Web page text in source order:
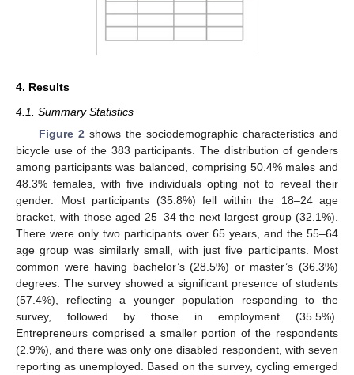
4. Results
4.1. Summary Statistics
Figure 2 shows the sociodemographic characteristics and
bicycle use of the 383 participants. The distribution of genders
among participants was balanced, comprising 50.4% males and
48.3% females, with five individuals opting not to reveal their
gender. Most participants (35.8%) fell within the 18–24 age
bracket, with those aged 25–34 the next largest group (32.1%).
There were only two participants over 65 years, and the 55–64
age group was similarly small, with just five participants. Most
common were having bachelor’s (28.5%) or master’s (36.3%)
degrees. The survey showed a significant presence of students
(57.4%), reflecting a younger population responding to the
survey, followed by those in employment (35.5%).
Entrepreneurs comprised a smaller portion of the respondents
(2.9%), and there was only one disabled respondent, with seven
reporting as unemployed. Based on the survey, cycling emerged